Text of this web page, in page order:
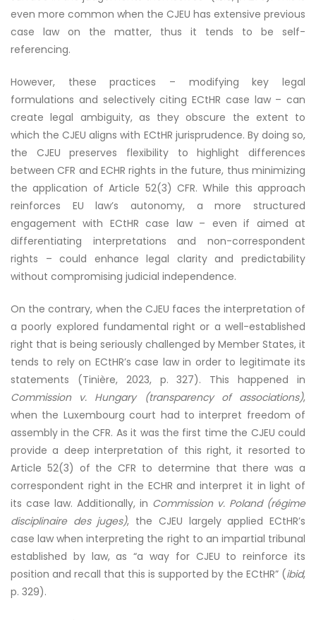
even more common when the CJEU has extensive previous
case law on the matter, thus it tends to be self-
referencing.
However, these practices – modifying key legal
formulations and selectively citing ECtHR case law – can
create legal ambiguity, as they obscure the extent to
which the CJEU aligns with ECtHR jurisprudence. By doing so,
the CJEU preserves flexibility to highlight differences
between CFR and ECHR rights in the future, thus minimizing
the application of Article 52(3) CFR. While this approach
reinforces EU law’s autonomy, a more structured
engagement with ECtHR case law – even if aimed at
differentiating interpretations and non-correspondent
rights – could enhance legal clarity and predictability
without compromising judicial independence.
On the contrary, when the CJEU faces the interpretation of
a poorly explored fundamental right or a well-established
right that is being seriously challenged by Member States, it
tends to rely on ECtHR’s case law in order to legitimate its
statements (Tinière, 2023, p. 327). This happened in
Commission v. Hungary (transparency of associations),
when the Luxembourg court had to interpret freedom of
assembly in the CFR. As it was the first time the CJEU could
provide a deep interpretation of this right, it resorted to
Article 52(3) of the CFR to determine that there was a
correspondent right in the ECHR and interpret it in light of
its case law. Additionally, in Commission v. Poland (régime
disciplinaire des juges), the CJEU largely applied ECtHR’s
case law when interpreting the right to an impartial tribunal
established by law, as “a way for CJEU to reinforce its
position and recall that this is supported by the ECtHR” (ibid,
p. 329).